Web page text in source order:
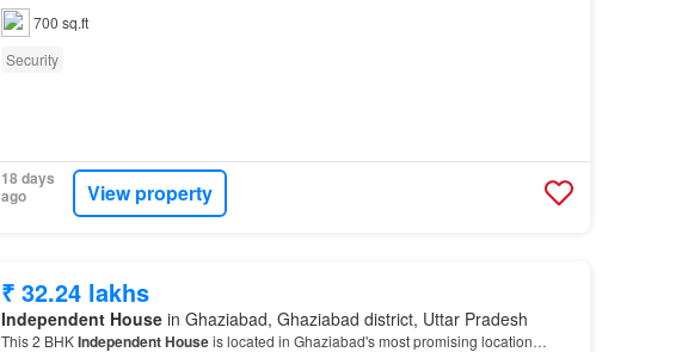
700 sq.ft
Security
18 days
ago
View property
₹ 32.24 lakhs
Independent Housein Ghaziabad, Ghaziabad district, Uttar Pradesh
This 2 BHKIndependent Houseis located in Ghaziabad's most promising location…